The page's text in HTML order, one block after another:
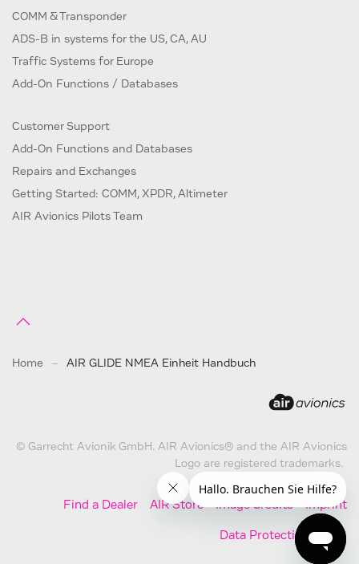
COMM & Transponder
ADS-B in systems for the US, CA, AU
Traffic Systems for Europe
Add-On Functions / Databases
Customer Support
Add-On Functions and Databases
Repairs and Exchanges
Getting Started: COMM, XPDR, Altimeter
AIR Avionics Pilots Team
Home AIR GLIDE NMEA Einheit Handbuch
© Garrecht Avionik GmbH. AIR Avionics® and the AIR Avionics
Logo are registered trademarks.
Find a Dealer AIR Store Image Credits Imprint
Data Protection AGB